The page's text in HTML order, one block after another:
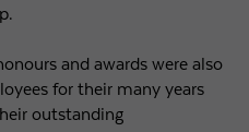
and awards were also
for their many years
outstanding